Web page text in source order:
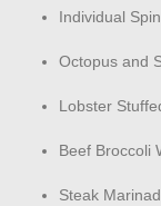
Individual
Octopus and
Lobster
Beef Broccoli
Steak